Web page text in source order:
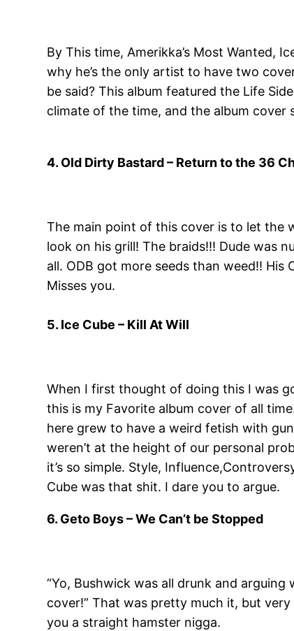
By This time, Amerikka’s Most Wanted,
why he’s the only artist to have two
be said? This album featured the Life
climate of the time, and the album cover
4. Old Dirty Bastard – Return to the 36
The main point of this cover is to let the
look on his grill! The braids!!! Dude was
all. ODB got more seeds than weed!!
Misses you.
5. Ice Cube – Kill At Will
When I first thought of doing this I was
this is my Favorite album cover of all
here grew to have a weird fetish with
weren’t at the height of our personal
it’s so simple. Style,
Cube was that shit. I dare you to argue.
6. Geto Boys – We Can’t be Stopped
“Yo, Bushwick was all drunk and
cover!” That was pretty much it, but
you a straight hamster nigga.